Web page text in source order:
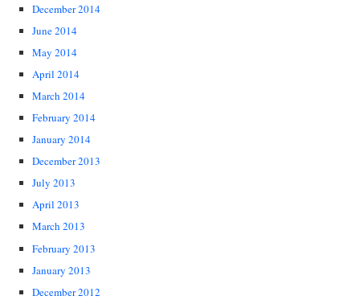
December 2014
June 2014
May 2014
April 2014
March 2014
February 2014
January 2014
December 2013
July 2013
April 2013
March 2013
February 2013
January 2013
December 2012